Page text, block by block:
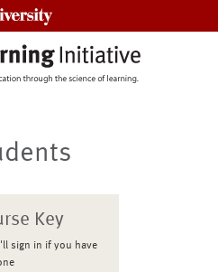
Key
sign in if you have